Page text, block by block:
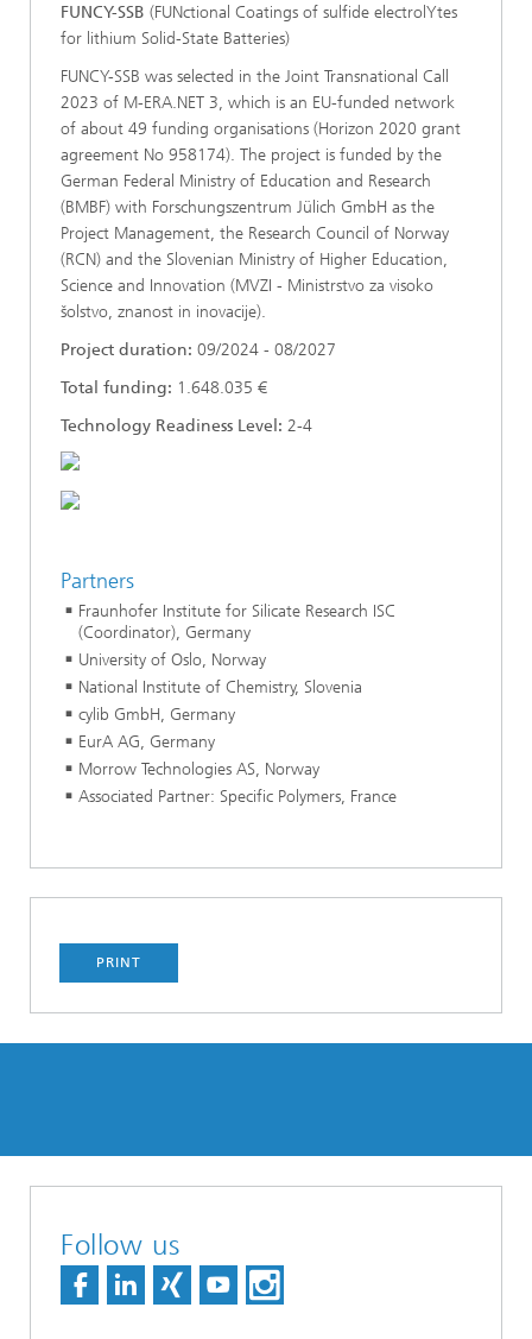
FUNCY-SSB (FUNctional Coatings of sulfide electrolYtes
for lithium Solid-State Batteries)
FUNCY-SSB was selected in the Joint Transnational Call
2023 of M-ERA.NET 3, which is an EU-funded network
of about 49 funding organisations (Horizon 2020 grant
agreement No 958174). The project is funded by the
German Federal Ministry of Education and Research
(BMBF) with Forschungszentrum Jülich GmbH as the
Project Management, the Research Council of Norway
(RCN) and the Slovenian Ministry of Higher Education,
Science and Innovation (MVZI - Ministrstvo za visoko
šolstvo, znanost in inovacije).
Project duration: 09/2024 - 08/2027
Total funding: 1.648.035 €
Technology Readiness Level: 2-4
Partners
Fraunhofer Institute for Silicate Research ISC
(Coordinator), Germany
University of Oslo, Norway
National Institute of Chemistry, Slovenia
cylib GmbH, Germany
EurA AG, Germany
Morrow Technologies AS, Norway
Associated Partner: Specific Polymers, France
PRINT
Follow us